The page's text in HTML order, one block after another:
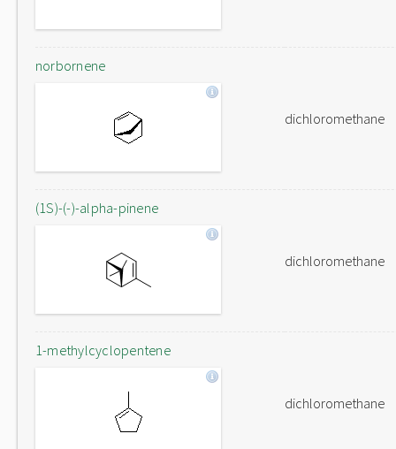
norbornene
dichloromethane
(1S)-(-)-alpha-pinene
dichloromethane
1-methylcyclopentene
dichloromethane